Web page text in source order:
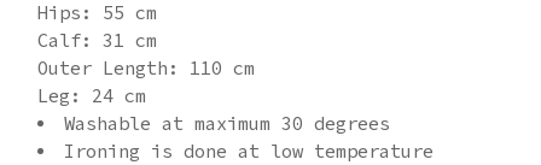
Hips: 55 cm
Calf: 31 cm
Outer Length: 110 cm
Leg: 24 cm
Washable at maximum 30 degrees
Ironing is done at low temperature